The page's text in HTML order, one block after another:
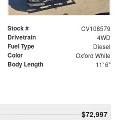
Stock # CV108579
Drivetrain 4WD
Fuel Type Diesel
Color Oxford White
Body Length 11' 6"
$72,997